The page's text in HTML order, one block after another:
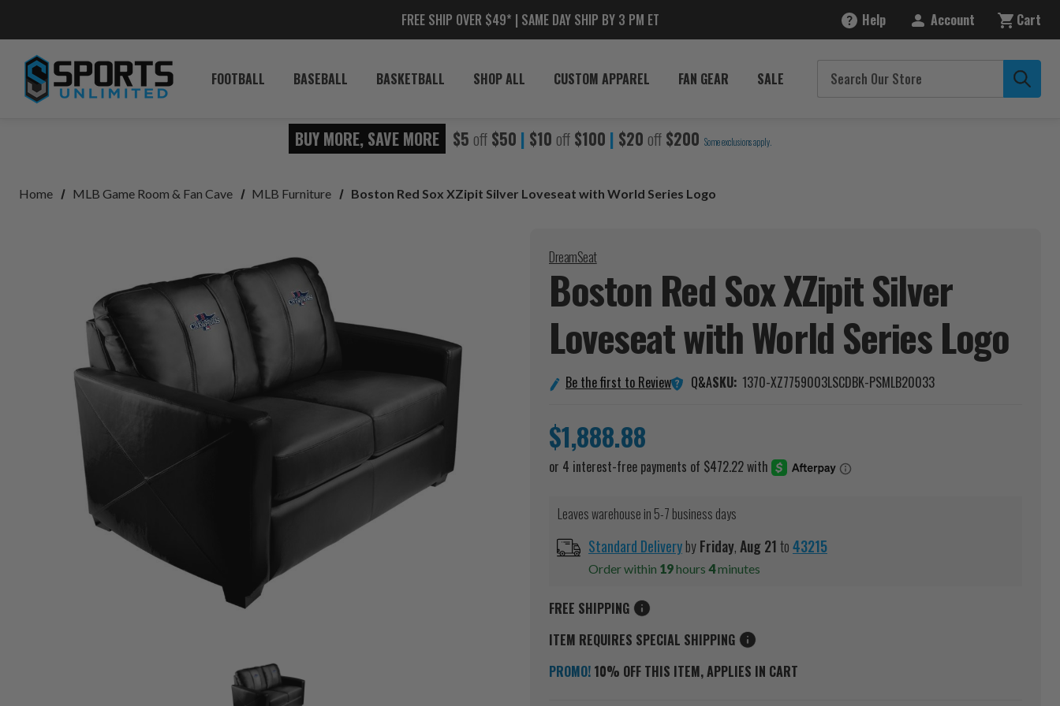
FREE SHIP OVER $49* | SAME DAY SHIP BY 3 PM ET Help Account Cart
FOOTBALL BASEBALL BASKETBALL SHOP ALL CUSTOM APPAREL FAN GEAR SALE
BUY MORE, SAVE MORE $5 off $50 | $10 off $100 | $20 off $200 Some exclusions apply.
Home MLB Game Room & Fan Cave MLB Furniture Boston Red Sox XZipit Silver Loveseat with World Series Logo
DreamSeat
Boston Red Sox XZipit Silver
Loveseat with World SeriesLogo
Be the first to Review Q&ASKU: 1370-XZ7759003LSCDBK-PSMLB20033
$1,888.88
Leaves warehouse in 5-7 business days
Standard DeliverybyFriday,Aug21to43215
Order within 19hours 4minutes
FREE SHIPPING
ITEM REQUIRES SPECIAL SHIPPING
PROMO! 10% OFF THIS ITEM, APPLIES IN CART